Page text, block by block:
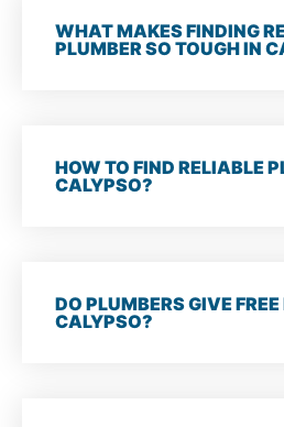
WHAT MAKES FINDING
PLUMBER SO TOUGH IN
HOW TO FIND RELIABLE
CALYPSO?
DO PLUMBERS GIVE
CALYPSO?